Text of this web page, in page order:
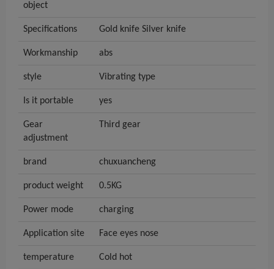
object
Specifications Gold knife Silver knife
Workmanship abs
style Vibrating type
Is it portable yes
Gear
adjustment
Third gear
brand chuxuancheng
product weight 0.5KG
Power mode charging
Application site Face eyes nose
temperature Cold hot